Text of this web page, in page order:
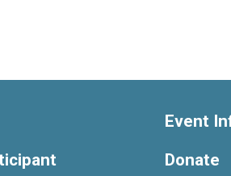
Event
Donate